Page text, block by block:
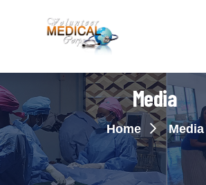
Media
Home Media